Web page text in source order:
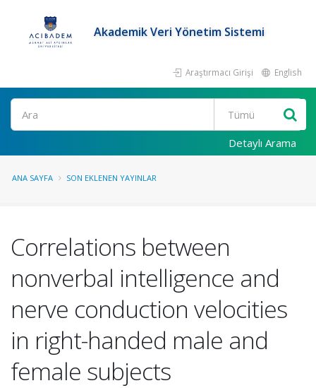
Akademik Veri Yönetim Sistemi
Araştırmacı Girişi English
Ara
Detaylı Arama
ANA SAYFA SON EKLENEN YAYINLAR
Correlations between
nonverbal intelligence and
nerve conduction velocities
in right-handed male and
female subjects